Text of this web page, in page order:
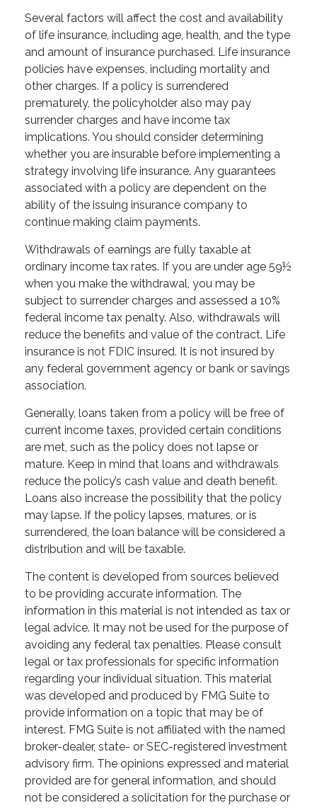
Several factors will affect the cost and availability
of life insurance, including age, health, and the type
and amount of insurance purchased. Life insurance
policies have expenses, including mortality and
other charges. If a policy is surrendered
prematurely, the policyholder also may pay
surrender charges and have income tax
implications. You should consider determining
whether you are insurable before implementing a
strategy involving life insurance. Any guarantees
associated with a policy are dependent on the
ability of the issuing insurance company to
continue making claim payments.
Withdrawals of earnings are fully taxable at
ordinary income tax rates. If you are under age 59½
when you make the withdrawal, you may be
subject to surrender charges and assessed a 10%
federal income tax penalty. Also, withdrawals will
reduce the benefits and value of the contract. Life
insurance is not FDIC insured. It is not insured by
any federal government agency or bank or savings
association.
Generally, loans taken from a policy will be free of
current income taxes, provided certain conditions
are met, such as the policy does not lapse or
mature. Keep in mind that loans and withdrawals
reduce the policy’s cash value and death benefit.
Loans also increase the possibility that the policy
may lapse. If the policy lapses, matures, or is
surrendered, the loan balance will be considered a
distribution and will be taxable.
The content is developed from sources believed
to be providing accurate information. The
information in this material is not intended as tax or
legal advice. It may not be used for the purpose of
avoiding any federal tax penalties. Please consult
legal or tax professionals for specific information
regarding your individual situation. This material
was developed and produced by FMG Suite to
provide information on a topic that may be of
interest. FMG Suite is not affiliated with the named
broker-dealer, state- or SEC-registered investment
advisory firm. The opinions expressed and material
provided are for general information, and should
not be considered a solicitation for the purchase or